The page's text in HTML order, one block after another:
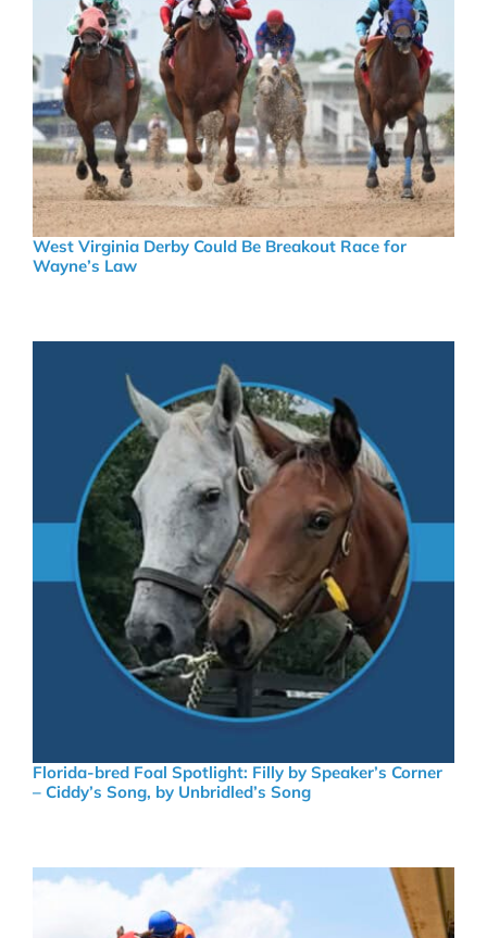
West Virginia Derby Could Be Breakout Race for
Wayne’s Law
Florida-bred Foal Spotlight: Filly by Speaker’s Corner
– Ciddy’s Song, by Unbridled’s Song